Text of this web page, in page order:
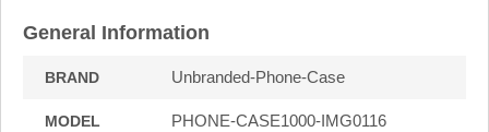
General Information
BRAND Unbranded-Phone-Case
MODEL PHONE-CASE1000-IMG0116